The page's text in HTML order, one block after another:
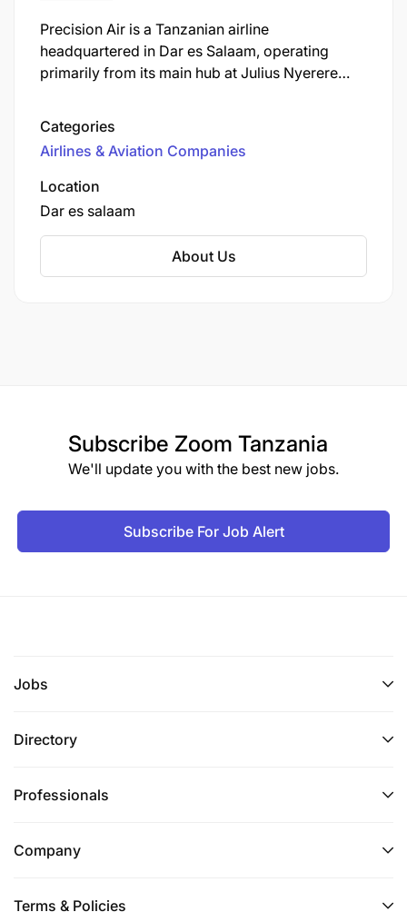
Computer skills (ms word, excel power point
access)
Crane System Knowledge
3.0 Year(s)
19-Mar-2025
​Precision Air is a Tanzanian airline
headquartered in Dar es Salaam, operating
primarily from its main hub at Julius Nyerere
airline has evolved from a charter service to a
leading provider of scheduled flights within
Tanzania and to neighboring countries.
Categories
Airlines & Aviation Companies
Location
Dar es salaam
About Us
Subscribe Zoom Tanzania
We'll update you with the best new jobs.
Subscribe For Job Alert
Jobs
Directory
Professionals
Company
Terms & Policies